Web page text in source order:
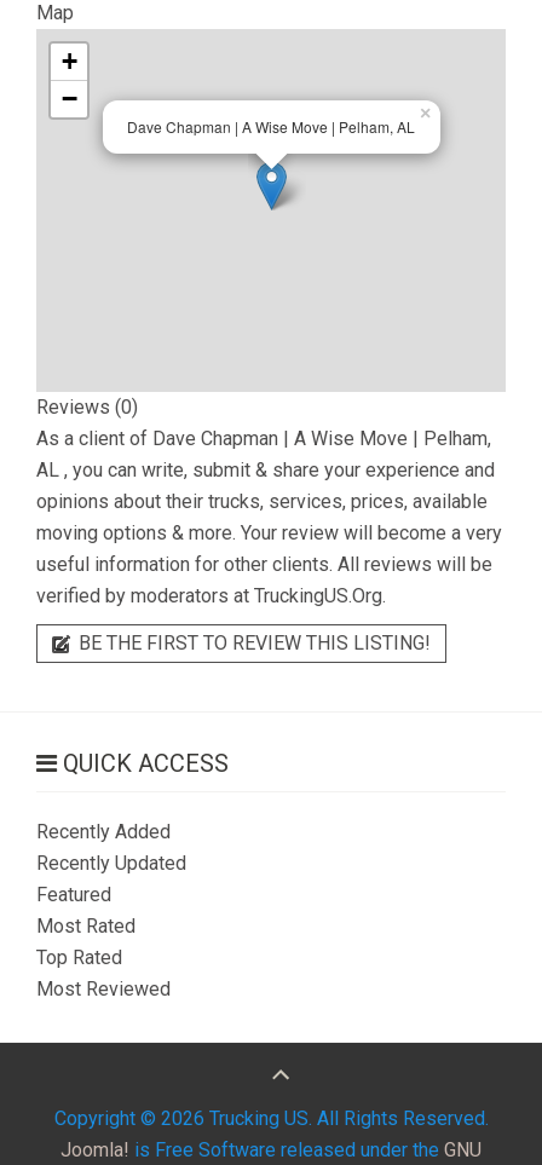
Map
Dave Chapman | A Wise Move | Pelham, AL
×
+
−
Reviews (0)
As a client of Dave Chapman | A Wise Move | Pelham,
AL , you can write, submit & share your experience and
opinions about their trucks, services, prices, available
moving options & more. Your review will become a very
useful information for other clients. All reviews will be
verified by moderators at TruckingUS.Org.
BE THE FIRST TO REVIEW THIS LISTING!
QUICK ACCESS
Recently Added
Recently Updated
Featured
Most Rated
Top Rated
Most Reviewed
Copyright © 2026 Trucking US. All Rights Reserved.
Joomla! is Free Software released under the GNU